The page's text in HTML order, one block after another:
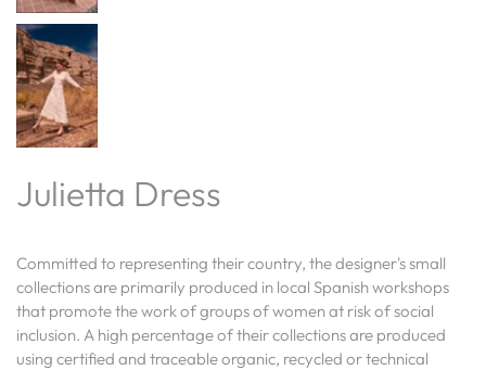
Julietta Dress
Committed to representing their country, the designer's small
collections are primarily produced in local Spanish workshops
that promote the work of groups of women at risk of social
inclusion. A high percentage of their collections are produced
using certified and traceable organic, recycled or technical